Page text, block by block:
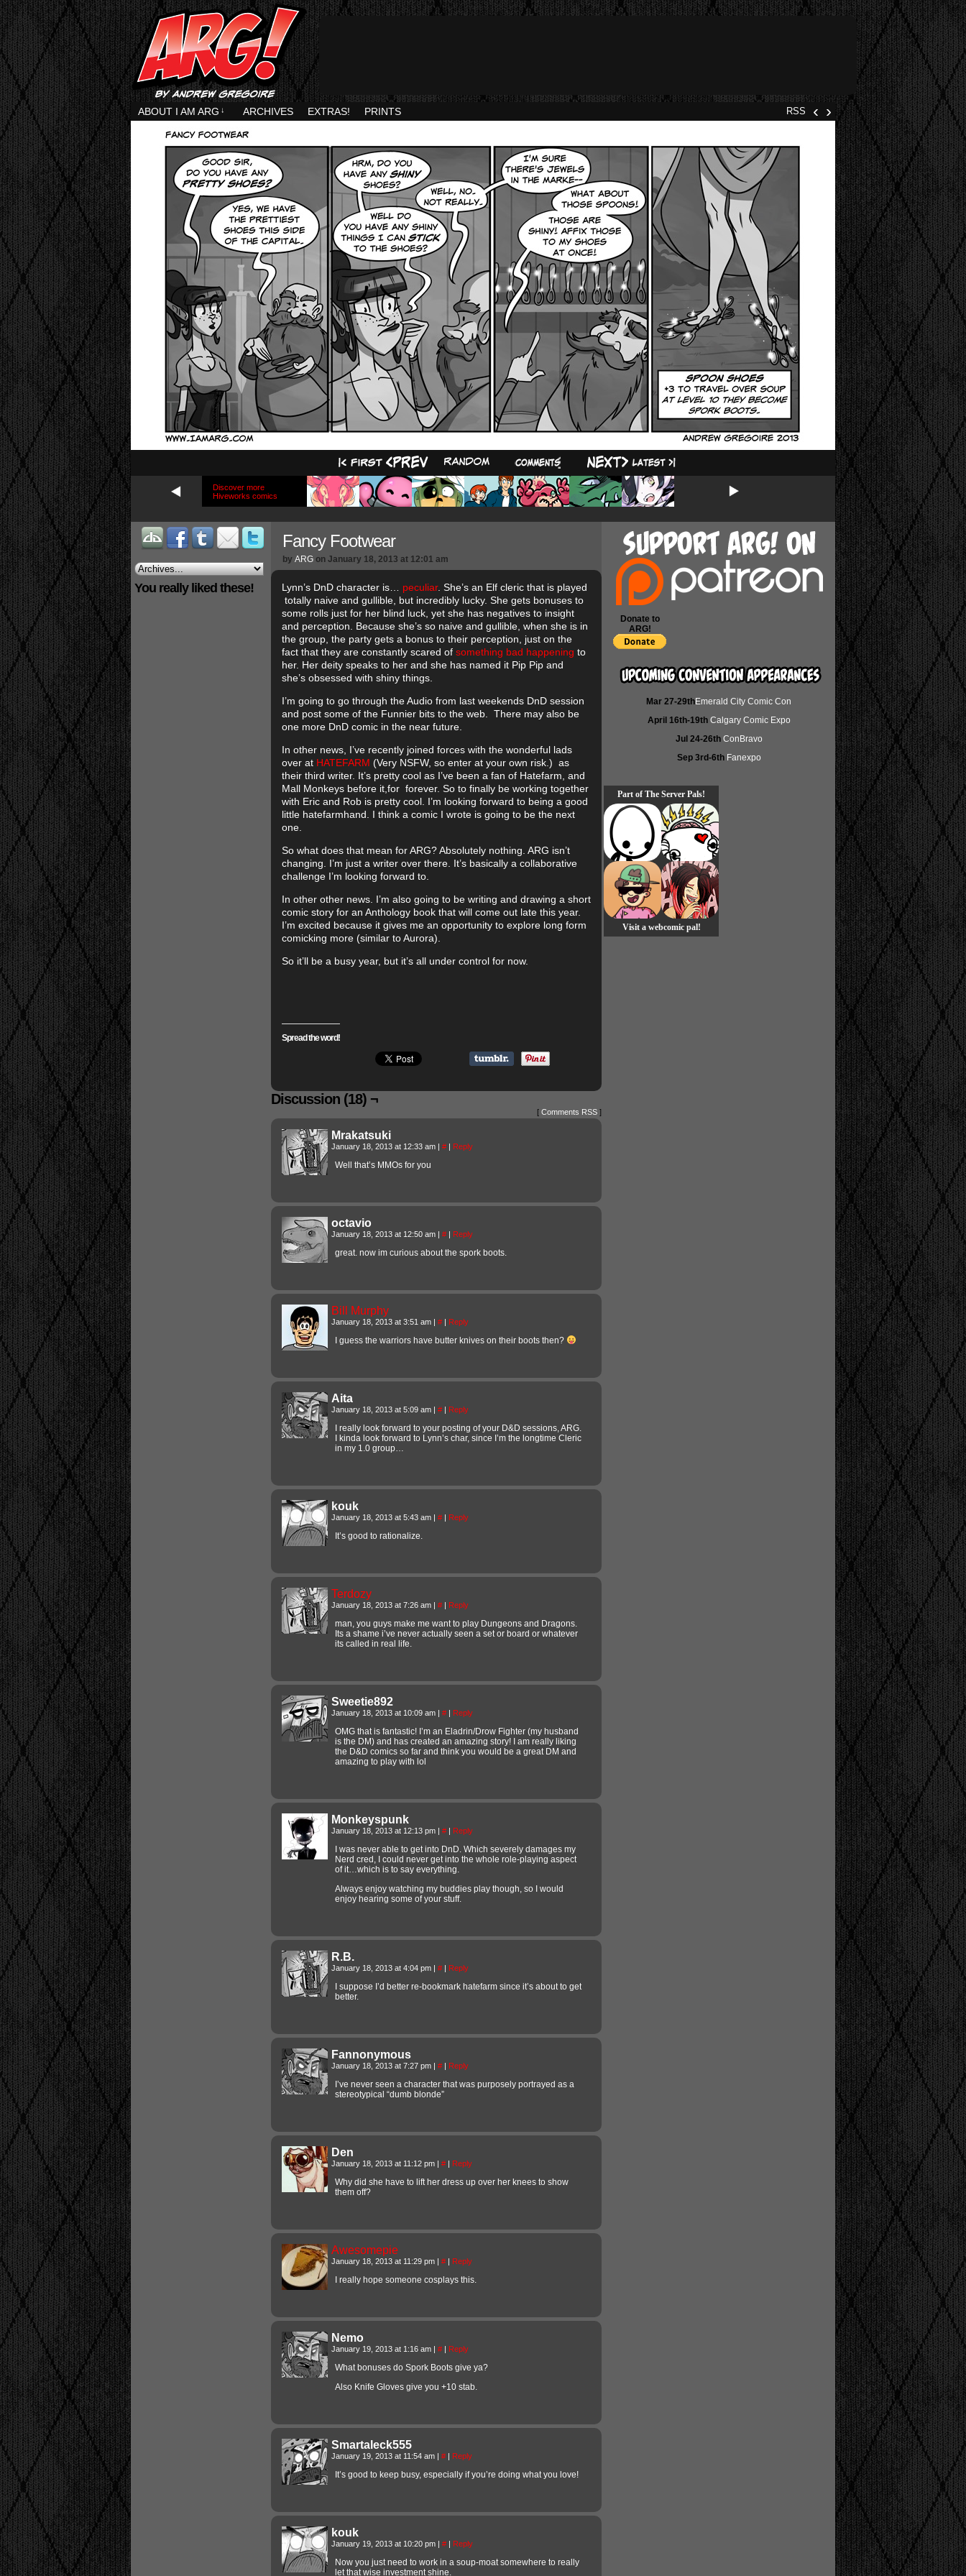
RSS ‹ ›
ABOUT I AM ARG ↓ ARCHIVES EXTRAS! PRINTS
18
Discover more
Hiveworks comics
You really liked these!
Fancy Footwear
by ARG on January 18, 2013 at 12:01 am
Lynn’s DnD character is… peculiar. She’s an Elf cleric that is played
totally naive and gullible, but incredibly lucky. She gets bonuses to
some rolls just for her blind luck, yet she has negatives to insight
and perception. Because she’s so naive and gullible, when she is in
the group, the party gets a bonus to their perception, just on the
fact that they are constantly scared of something bad happening to
her. Her deity speaks to her and she has named it Pip Pip and
she’s obsessed with shiny things.
I’m going to go through the Audio from last weekends DnD session
and post some of the Funnier bits to the web. There may also be
one more DnD comic in the near future.
In other news, I’ve recently joined forces with the wonderful lads
over at HATEFARM (Very NSFW, so enter at your own risk.) as
their third writer. It’s pretty cool as I’ve been a fan of Hatefarm, and
Mall Monkeys before it,for forever. So to finally be working together
with Eric and Rob is pretty cool. I’m looking forward to being a good
little hatefarmhand. I think a comic I wrote is going to be the next
one.
So what does that mean for ARG? Absolutely nothing. ARG isn’t
changing. I’m just a writer over there. It’s basically a collaborative
challenge I’m looking forward to.
In other other news. I’m also going to be writing and drawing a short
comic story for an Anthology book that will come out late this year.
I’m excited because it gives me an opportunity to explore long form
comicking more (similar to Aurora).
So it’ll be a busy year, but it’s all under control for now.
Spread the word!
Discussion (18) ¬
[ Comments RSS ]
Mrakatsuki
January 18, 2013 at 12:33 am | # | Reply
Well that’s MMOs for you
octavio
January 18, 2013 at 12:50 am | # | Reply
great. now im curious about the spork boots.
Bill Murphy
January 18, 2013 at 3:51 am | # | Reply
I guess the warriors have butter knives on their boots then?
Aita
January 18, 2013 at 5:09 am | # | Reply
I really look forward to your posting of your D&D sessions, ARG.
I kinda look forward to Lynn’s char, since I’m the longtime Cleric
in my 1.0 group…
kouk
January 18, 2013 at 5:43 am | # | Reply
It’s good to rationalize.
Terdozy
January 18, 2013 at 7:26 am | # | Reply
man, you guys make me want to play Dungeons and Dragons.
Its a shame i’ve never actually seen a set or board or whatever
its called in real life.
Sweetie892
January 18, 2013 at 10:09 am | # | Reply
OMG that is fantastic! I’m an Eladrin/Drow Fighter (my husband
is the DM) and has created an amazing story! I am really liking
the D&D comics so far and think you would be a great DM and
amazing to play with lol
Monkeyspunk
January 18, 2013 at 12:13 pm | # | Reply
I was never able to get into DnD. Which severely damages my
Nerd cred, I could never get into the whole role-playing aspect
of it…which is to say everything.
Always enjoy watching my buddies play though, so I would
enjoy hearing some of your stuff.
R.B.
January 18, 2013 at 4:04 pm | # | Reply
I suppose I’d better re-bookmark hatefarm since it’s about to get
better.
Fannonymous
January 18, 2013 at 7:27 pm | # | Reply
I’ve never seen a character that was purposely portrayed as a
stereotypical “dumb blonde”
Den
January 18, 2013 at 11:12 pm | # | Reply
Why did she have to lift her dress up over her knees to show
them off?
Awesomepie
January 18, 2013 at 11:29 pm | # | Reply
I really hope someone cosplays this.
Nemo
January 19, 2013 at 1:16 am | # | Reply
What bonuses do Spork Boots give ya?
Also Knife Gloves give you +10 stab.
Smartaleck555
January 19, 2013 at 11:54 am | # | Reply
It’s good to keep busy, especially if you’re doing what you love!
kouk
January 19, 2013 at 10:20 pm | # | Reply
Now you just need to work in a soup-moat somewhere to really
let that wise investment shine.
Donate to
ARG!
Mar 27-29thEmerald City Comic Con
April 16th-19th Calgary Comic Expo
Jul 24-26th ConBravo
Sep 3rd-6th Fanexpo
Part of The Server Pals!
Visit a webcomic pal!